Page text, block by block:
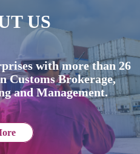
US
with more than 26
Customs Brokerage,
and Management.